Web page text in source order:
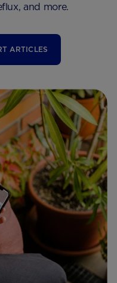
and more.
ARTICLES